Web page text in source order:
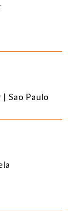
Sao Paulo